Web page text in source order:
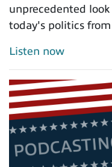
unprecedented
today's politics
Listen now